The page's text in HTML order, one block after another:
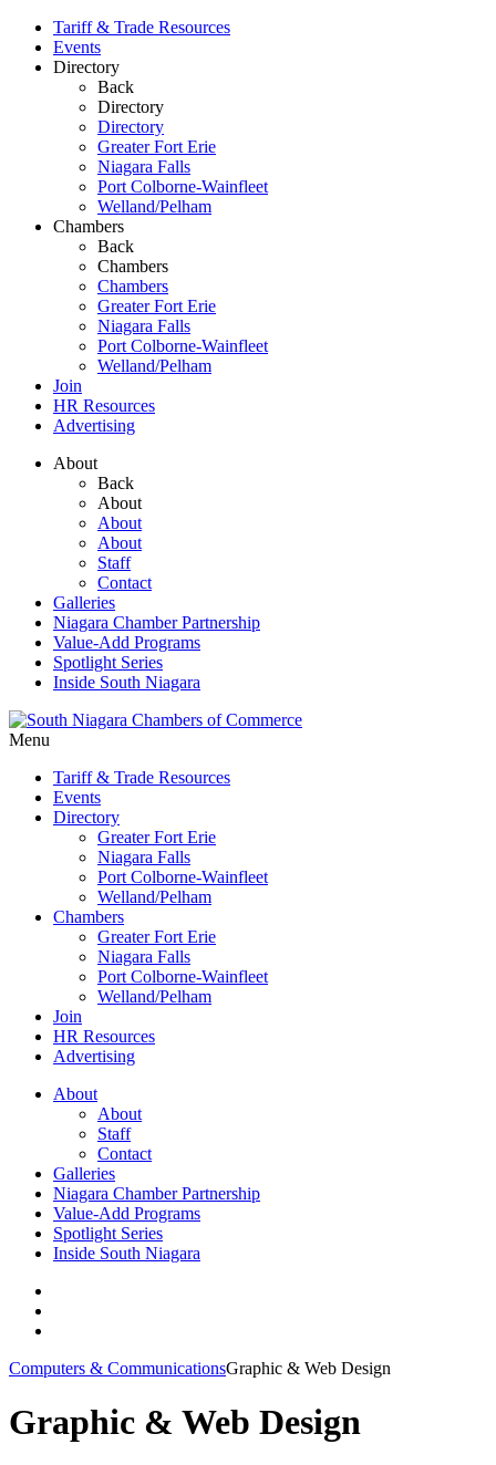
Tariff & Trade Resources
Events
Directory
Back
Directory
Directory
Greater Fort Erie
Niagara Falls
Port Colborne-Wainfleet
Welland/Pelham
Chambers
Back
Chambers
Chambers
Greater Fort Erie
Niagara Falls
Port Colborne-Wainfleet
Welland/Pelham
Join
HR Resources
Advertising
About
Back
About
About
About
Staff
Contact
Galleries
Niagara Chamber Partnership
Value-Add Programs
Spotlight Series
Inside South Niagara
Menu
Tariff & Trade Resources
Events
Directory
Greater Fort Erie
Niagara Falls
Port Colborne-Wainfleet
Welland/Pelham
Chambers
Greater Fort Erie
Niagara Falls
Port Colborne-Wainfleet
Welland/Pelham
Join
HR Resources
Advertising
About
About
Staff
Contact
Galleries
Niagara Chamber Partnership
Value-Add Programs
Spotlight Series
Inside South Niagara
Computers & CommunicationsGraphic & Web Design
Graphic & Web Design